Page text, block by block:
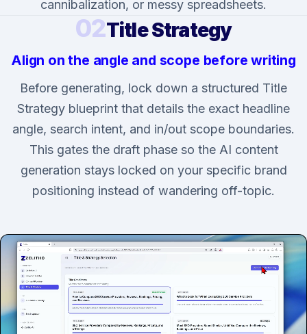
cannibalization, or messy spreadsheets.
02Title Strategy
Align on the angle and scope before writing
Before generating, lock down a structured Title
Strategy blueprint that details the exact headline
angle, search intent, and in/out scope boundaries.
This gates the draft phase so the AI content
generation stays locked on your specific brand
positioning instead of wandering off-topic.